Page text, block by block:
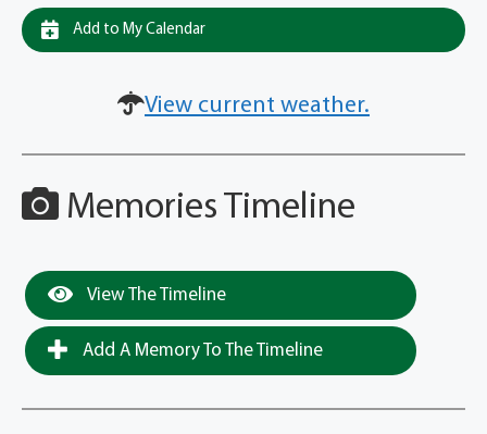
Add to My Calendar
View current weather.
Memories Timeline
View The Timeline
Add A Memory To The Timeline